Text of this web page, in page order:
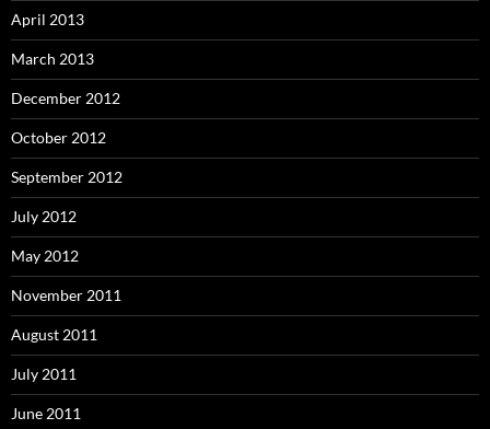
April 2013
March 2013
December 2012
October 2012
September 2012
July 2012
May 2012
November 2011
August 2011
July 2011
June 2011